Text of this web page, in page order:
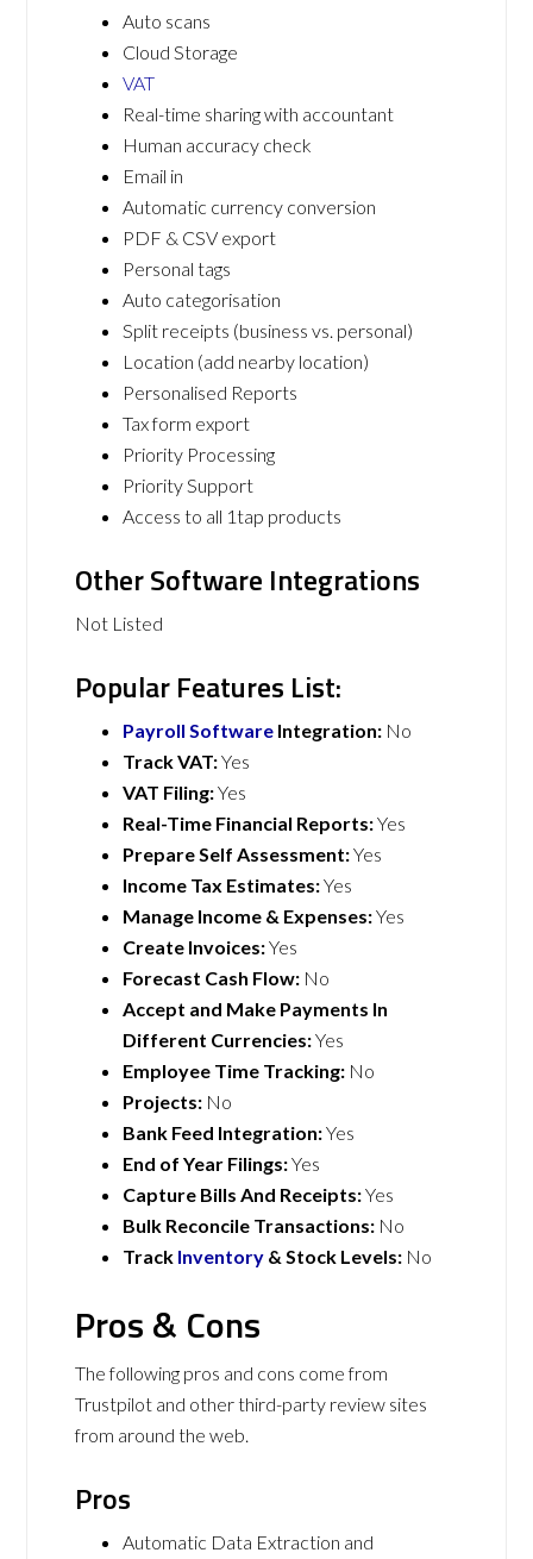
Auto scans
Cloud Storage
VAT
Real-time sharing with accountant
Human accuracy check
Email in
Automatic currency conversion
PDF & CSV export
Personal tags
Auto categorisation
Split receipts (business vs. personal)
Location (add nearby location)
Personalised Reports
Tax form export
Priority Processing
Priority Support
Access to all 1tap products
Other Software Integrations
Not Listed
Popular Features List:
Payroll Software Integration: No
Track VAT:Yes
VAT Filing:Yes
Real-Time Financial Reports:Yes
Prepare Self Assessment:Yes
Income Tax Estimates:Yes
Manage Income & Expenses:Yes
Create Invoices:Yes
Forecast Cash Flow: No
Accept and Make Payments In
Different Currencies:Yes
Employee Time Tracking: No
Projects: No
Bank Feed Integration:Yes
End of Year Filings:Yes
Capture Bills And Receipts:Yes
Bulk Reconcile Transactions: No
Track Inventory & Stock Levels: No
Pros & Cons
The following pros and cons come from
Trustpilot and other third-party review sites
from around the web.
Pros
Automatic Data Extraction and